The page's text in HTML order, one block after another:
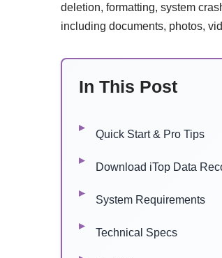
deletion, formatting, system
including documents, photos,
In This Post
Quick Start & Pro Tips
Download iTop Data
System Requirements
Technical Specs